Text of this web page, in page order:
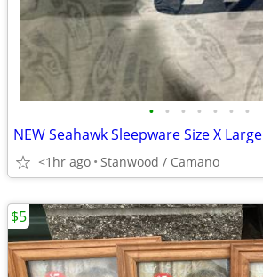
• • • • • • •
NEW Seahawk Sleepware Size X Large
<1hr ago Stanwood / Camano
$5